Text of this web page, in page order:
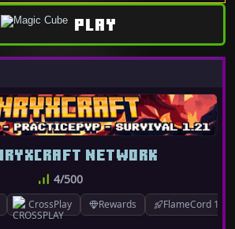
PLAY
CrossPlay Rewards FlameCord
NETWORK
4/500